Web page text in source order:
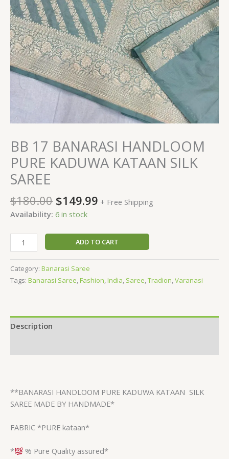
BB 17 BANARASI HANDLOOM
PURE KADUWA KATAAN SILK
SAREE
$180.00 $149.99 + Free Shipping
Availability: 6 in stock
ADD TO CART
Category: Banarasi Saree
Tags: Banarasi Saree,Fashion,India, Saree,Tradion,Varanasi
Description
**BANARASI HANDLOOM PURE KADUWA KATAAN SILK
SAREE MADE BY HANDMADE*
FABRIC *PURE kataan*
* % Pure Quality assured*